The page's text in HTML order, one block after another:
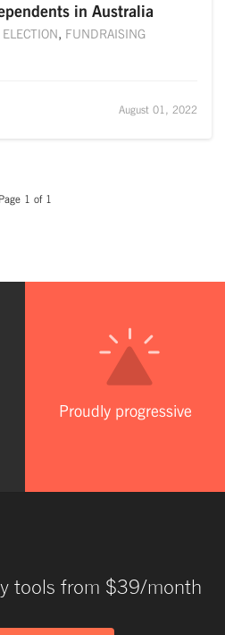
in Australia
ELECTION, FUNDRAISING
August 01, 2022
Page 1 of 1
Proudly progressive
tools from $39/month